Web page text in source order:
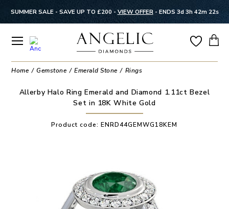
SUMMER SALE - SAVE UP TO £200 - VIEW OFFER- ENDS 3d 3h 42m 22s
Home Gemstone Emerald Stone Rings
Allerby Halo Ring Emerald and Diamond 1.11ct Bezel
Set in 18K White Gold
Product code:ENRD44GEMWG18KEM